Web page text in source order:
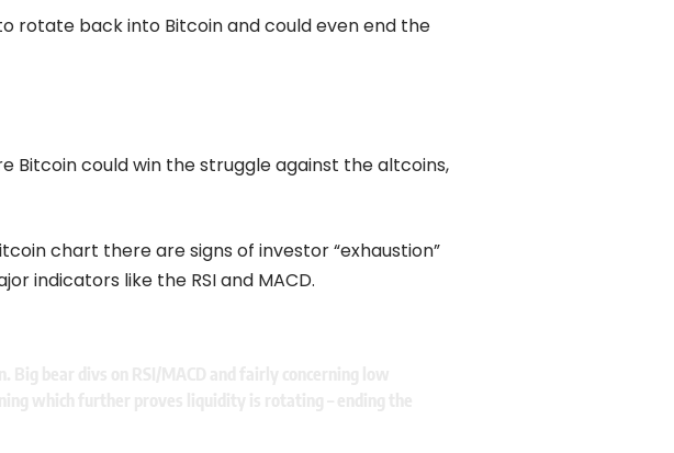
rotate back into Bitcoin and could even end the
Bitcoin could win the struggle against the altcoins,
chart there are signs of investor “exhaustion”
indicators like the RSI and MACD.